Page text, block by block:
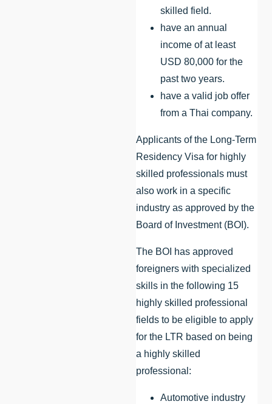
skilled field.
have an annual
income of at least
USD 80,000 for the
past two years.
have a valid job offer
from a Thai company.
Applicants of the Long-Term
Residency Visa for highly
skilled professionals must
also work in a specific
industry as approved by the
Board of Investment (BOI).
The BOI has approved
foreigners with specialized
skills in the following 15
highly skilled professional
fields to be eligible to apply
for the LTR based on being
a highly skilled
professional:
Automotive industry